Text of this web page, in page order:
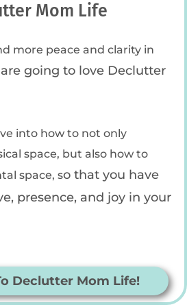
Mom Life
more peace and clarity in
going to love Declutter
into how to not only
space, but also how to
space, so that you have
presence, and joy in your
Declutter Mom Life!